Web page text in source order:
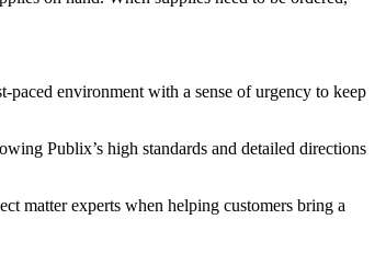
paced environment with a sense of urgency to keep
Publix’s high standards and detailed directions
matter experts when helping customers bring a